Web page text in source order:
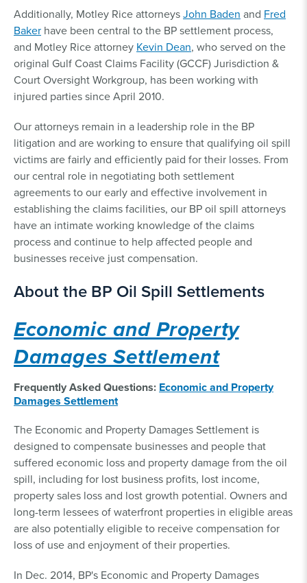
Additionally, Motley Rice attorneysJohn Baden and Fred
Baker have been central to the BP settlement process,
and Motley Rice attorney Kevin Dean, who served on the
original Gulf Coast Claims Facility (GCCF) Jurisdiction &
Court Oversight Workgroup, has been working with
injured parties since April 2010.
Our attorneys remain in a leadership role in the BP
litigation and are working to ensure that qualifying oil spill
victims are fairly and efficiently paid for their losses. From
our central role in negotiating both settlement
agreements to our early and effective involvement in
establishing the claims facilities, our BP oil spill attorneys
have an intimate working knowledge of the claims
process and continue to help affected people and
businesses receive just compensation.
About the BP Oil Spill Settlements
Economic and Property
Damages Settlement
Frequently Asked Questions: Economic and Property
Damages Settlement
The Economic and Property Damages Settlement is
designed to compensate businesses and people that
suffered economic loss and property damage from the oil
spill, including for lost business profits, lost income,
property sales loss and lost growth potential. Owners and
long-term lessees of waterfront properties in eligible areas
are also potentially eligible to receive compensation for
loss of use and enjoyment of their properties.
In Dec. 2014, BP's Economic and Property Damages